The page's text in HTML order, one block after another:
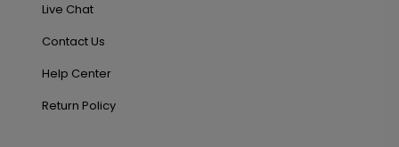
Live Chat
Contact Us
Help Center
Return Policy